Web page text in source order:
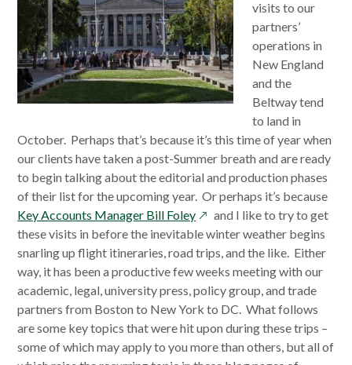
visits to our
partners’
operations in
New England
and the
Beltway tend
to land in
October. Perhaps that’s because it’s this time of year when
our clients have taken a post-Summer breath and are ready
to begin talking about the editorial and production phases
of their list for the upcoming year. Or perhaps it’s because
Key Accounts Manager Bill Foleyopens
in
a
new
window
and I like to try to get
these visits in before the inevitable winter weather begins
snarling up flight itineraries, road trips, and the like. Either
way, it has been a productive few weeks meeting with our
academic, legal, university press, policy group, and trade
partners from Boston to New York to DC. What follows
are some key topics that were hit upon during these trips –
some of which may apply to you more than others, but all of